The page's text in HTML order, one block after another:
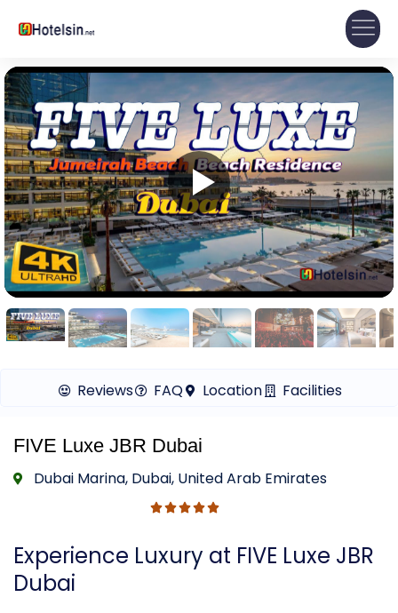
Reviews FAQ Location Facilities
FIVE Luxe JBR Dubai
Dubai Marina, Dubai, United Arab Emirates
Experience Luxury at FIVE Luxe JBR
Dubai